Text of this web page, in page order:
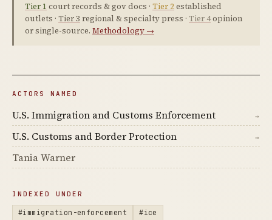
Tier 1 court records & gov docs · Tier 2established
outlets · Tier 3 regional & specialty press · Tier 4opinion
or single-source. Methodology →
ACTORS NAMED
U.S. Immigration and Customs Enforcement →
U.S. Customs and Border Protection →
Tania Warner
INDEXED UNDER
#immigration-enforcement
#ice